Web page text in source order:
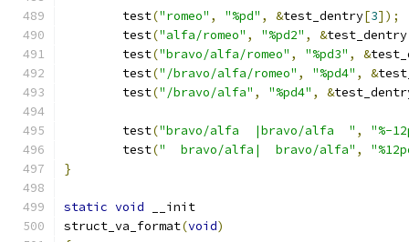
	test
("romeo" , "%pd" , &test_dentry[3]);
	test
("alfa/romeo" , "%pd2" , &test_dentry
	test
("bravo/alfa/romeo" , "%pd3" , &
	test
("/bravo/alfa/romeo" , "%pd4" , &
	test
("/bravo/alfa" , "%pd4" , &
	test
("bravo/alfa  |bravo/alfa  " ,
"%-
	test
("  bravo/alfa|  bravo/alfa" ,
}
static void __init
struct_va_format(void)